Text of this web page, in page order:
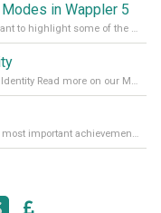
in Wappler 5
Just before we hit the release of Wappler 5, we want to highlight some of the new features of Wappler, which include newly updated working modes, as well as a completely overhauled design view. Read it all in our Medium Blog
We are proud to announce Wappler’s new Brand Identity Read more on our Medium Blog
It’s been an amazing year for Wappler, check the most important achievements for 2021! Read more on our Medium Blog